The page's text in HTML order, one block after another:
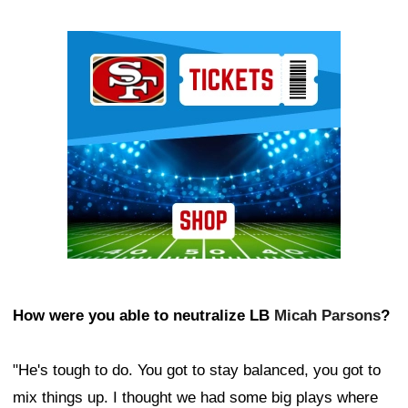
How were you able to neutralize LB Micah Parsons?
"He's tough to do. You got to stay balanced, you got to
mix things up. I thought we had some big plays where